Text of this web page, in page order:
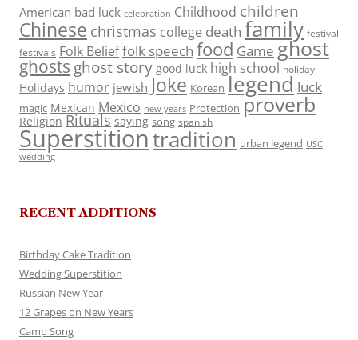
American bad luck celebration Childhood children
Chinese christmas college death family festival
festivals Folk Belieffolk speech food Game ghost
ghosts ghost story good luck high school holiday
Holidays humor jewish Joke Korean legend luck
magic Mexican Mexico new years Protection proverb
Religion Rituals saying song spanish
Superstitiontradition urban legend USC
wedding
RECENT ADDITIONS
Birthday Cake Tradition
Wedding Superstition
Russian New Year
12 Grapes on New Years
Camp Song